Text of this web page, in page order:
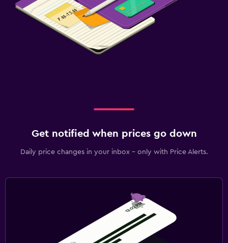
Get notified when prices go down
Daily price changes in your inbox - only with Price Alerts.